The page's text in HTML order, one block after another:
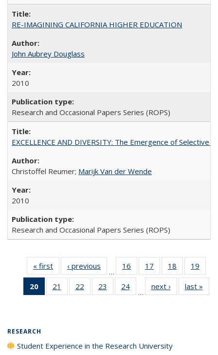
RE-IMAGINING CALIFORNIA HIGHER EDUCATION
John Aubrey Douglass
2010
Research and Occasional Papers Series (ROPS)
EXCELLENCE AND DIVERSITY: The Emergence of
Christoffel Reumer; Marijk Van der Wende
2010
Research and Occasional Papers Series (ROPS)
« first
Full listing
table:
Publications
‹ previous
Full listing
table:
Publications
…
16
of 40 Full
listing table:
Publications
17
of 40 Full
listing table:
Publications
18
of 40 Full
listing table:
Publications
19
20
of 40 Full
listing
21
of 40 Full
listing table:
22
of 40 Full
listing table:
23
of 40 Full
listing table:
24
of 40 Full
listing table:
…
next ›
Full listing
table:
last »
RESEARCH
Student Experience in the Research University